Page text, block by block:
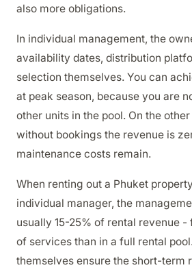
also more obligations.
In individual management, the
availability dates, distribution
selection themselves. You can
at peak season, because you are
other units in the pool. On the
without bookings the revenue is
maintenance costs remain.
When renting out a Phuket
individual manager, the
usually 15-25% of rental revenue
of services than in a full rental
themselves ensure the short-term